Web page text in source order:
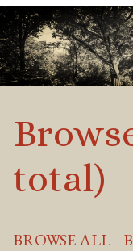
o
n
t
e
n
total)
BROWSE ALL